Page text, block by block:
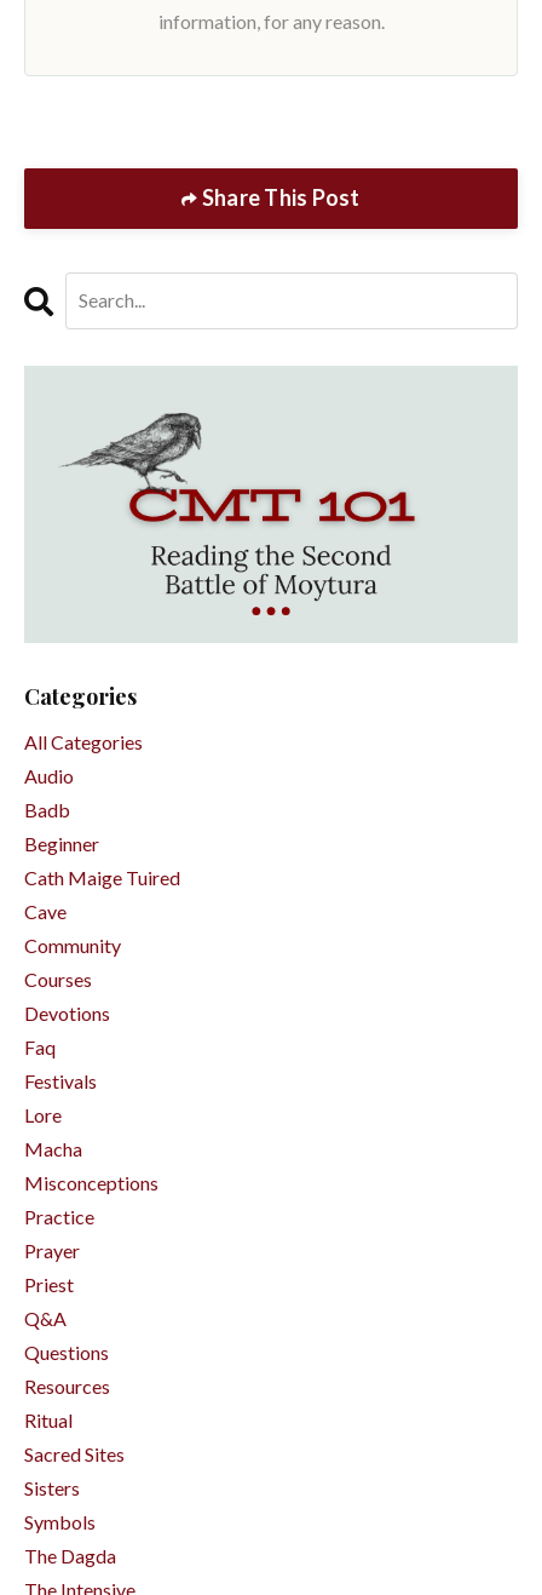
information, for any reason.
Share This Post
Categories
All Categories
Audio
Badb
Beginner
Cath Maige Tuired
Cave
Community
Courses
Devotions
Faq
Festivals
Lore
Macha
Misconceptions
Practice
Prayer
Priest
Q&a
Questions
Resources
Ritual
Sacred Sites
Sisters
Symbols
The Dagda
The Intensive